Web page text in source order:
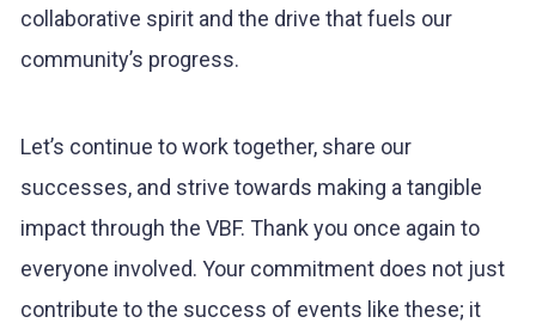
collaborative spirit and the drive that fuels our
community’s progress.
Let’s continue to work together, share our
successes, and strive towards making a tangible
impact through the VBF. Thank you once again to
everyone involved. Your commitment does not just
contribute to the success of events like these; it